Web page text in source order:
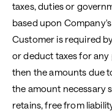
taxes, duties or
based upon
Customer is required
or deduct taxes for
then the amounts due
the amount necessary
retains, free from